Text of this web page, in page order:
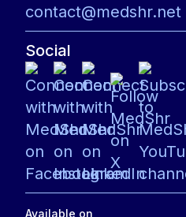
contact@medshr.net
Social
Available on